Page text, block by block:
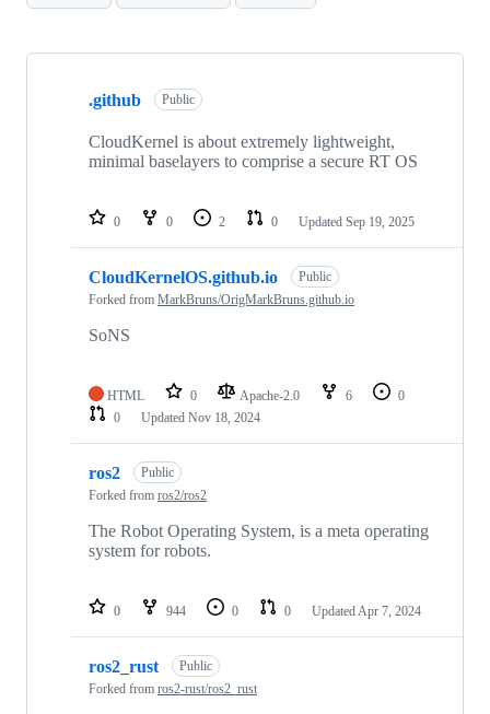
Showing
repositories
.github Public
CloudKernel is about extremely lightweight,
minimal baselayers to comprise a secure RT OS
0 0 2 0 Updated Sep 19, 2025
CloudKernelOS.github.io
Public
Forked from MarkBruns/OrigMarkBruns.github.io
SoNS
HTML 0 Apache-2.0 6
0
0
Updated Nov 18, 2024
ros2
Public
Forked from ros2/ros2
The Robot Operating System, is a meta operating
system for robots.
0 944 0 0 UpdatedApr 7, 2024
ros2_rust
Public
Forked from ros2-rust/ros2_rust